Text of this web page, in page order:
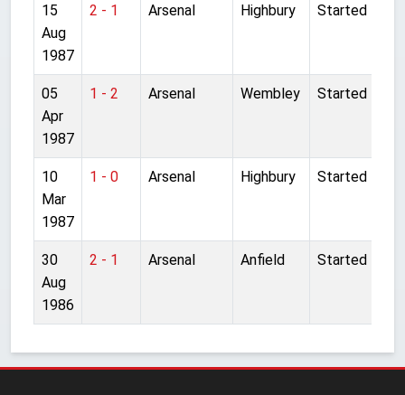
15
Aug
1987
2 - 1 Arsenal Highbury Started
05
Apr
1987
1 - 2 Arsenal Wembley Started
10
Mar
1987
1 - 0 Arsenal Highbury Started
30
Aug
1986
2 - 1 Arsenal Anfield Started